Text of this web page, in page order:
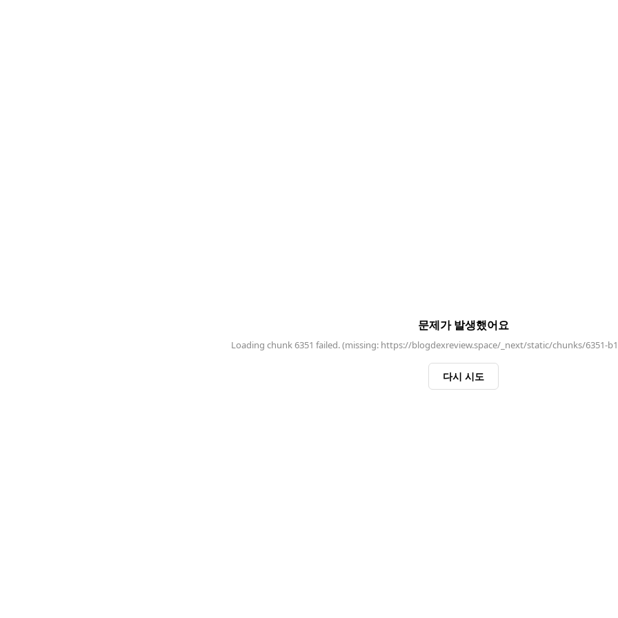
문제가 발생했어요
Loading chunk 6351 failed. (missing: https://blogdexreview.space/_next/static/chunks/6351-
다시 시도